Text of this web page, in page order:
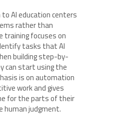
to AI education centers
rather than
training focuses on
tasks that AI
building step-by-
can start using the
is on automation
work and gives
for the parts of their
human judgment.